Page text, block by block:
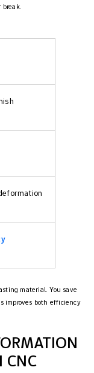
break.
material. You save
improves both efficiency
CNC